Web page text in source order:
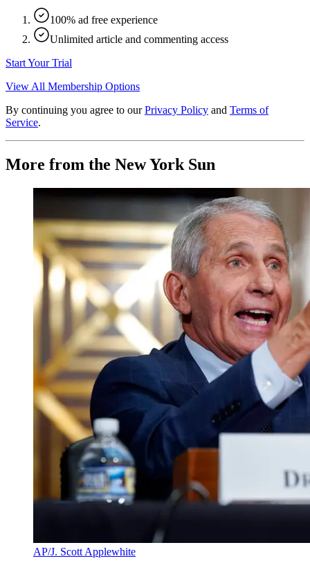
100% ad free experience
Unlimited article and commenting access
Start Your Trial
View All Membership Options
By continuing you agree to our Privacy Policy and Terms of
Service.
More from the New York Sun
AP/J. Scott Applewhite